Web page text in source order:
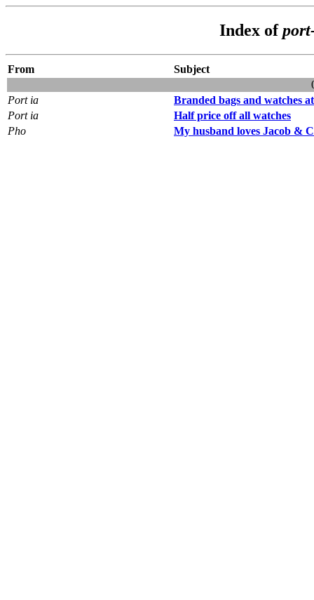
Index of
From
Subject
Port ia
Branded bags and watches
Port ia
Half price off all watches
Pho
My husband loves Jacob &